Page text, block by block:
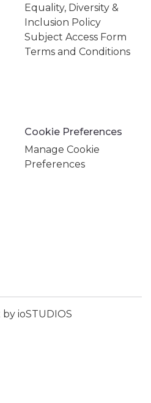
Equality, Diversity &
Inclusion Policy
Subject Access Form
Terms and Conditions
Cookie Preferences
Manage Cookie
Preferences
ioSTUDIOS